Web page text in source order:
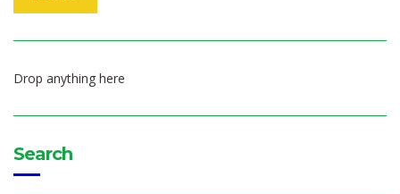
Drop anything here
Search